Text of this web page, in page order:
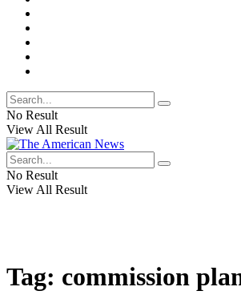
No Result
View All Result
No Result
View All Result
Tag: commission